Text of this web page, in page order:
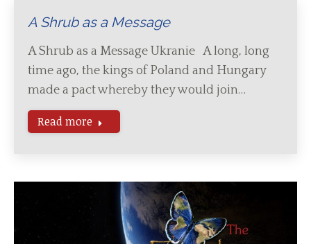
A Shrub as a Message
A Shrub as a Message Ukranie A long, long
time ago, the kings of Poland and Hungary
made a pact whereby they would join…
Read more